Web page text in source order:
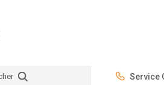
Service